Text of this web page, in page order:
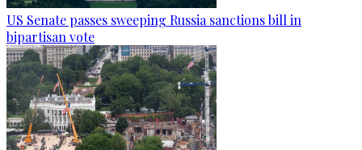
US Senate passes sweeping Russia sanctions bill in
bipartisan vote